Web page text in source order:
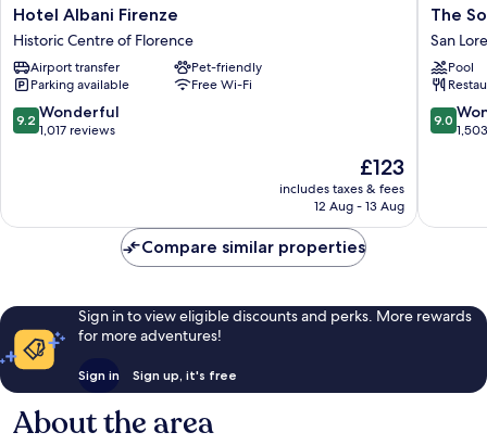
Hotel
Albani
Firenze
Historic
Centre
of
Florence
Hotel Albani Firenze
Historic Centre of Florence
Airport transfer
Pet-friendly
Parking available
Free Wi-Fi
9.2
out
reviews
9.2 Wonderful
1,017 reviews
The
price
is
£123
includes taxes & fees
12 Aug - 13 Aug
The
Social
Hub
Florence
San
Lorenzo
The
San
Pool
9.0
out
reviews
9.0
Compare similar properties
Sign in to view eligible discounts and perks. More rewards
for more adventures!
Sign in Sign up, it's free
About the area